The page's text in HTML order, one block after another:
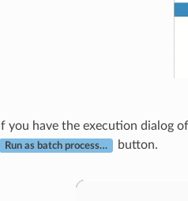
If you have the execution dialog
Run as batch process… button.